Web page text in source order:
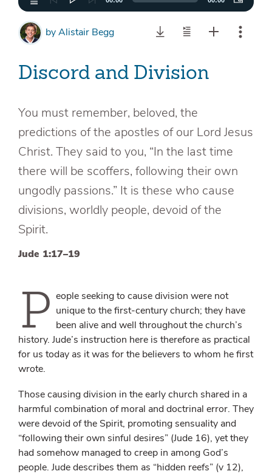
byAlistair Begg
Discord and Division
You must remember, beloved, the
predictions of the apostles of our Lord Jesus
Christ. They said to you, “In the last time
there will be scoffers, following their own
ungodly passions.” It is these who cause
divisions, worldly people, devoid of the
Spirit.
Jude 1:17–19
P eople seeking to cause division were not
unique to the first-century church; they have
been alive and well throughout the church’s
history. Jude’s instruction here is therefore as practical
for us today as it was for the believers to whom he first
wrote.
Those causing division in the early church shared in a
harmful combination of moral and doctrinal error. They
were devoid of the Spirit, promoting sensuality and
“following their own sinful desires” (Jude 16), yet they
had somehow managed to creep in among God’s
people. Jude describes them as “hidden reefs” (v 12),